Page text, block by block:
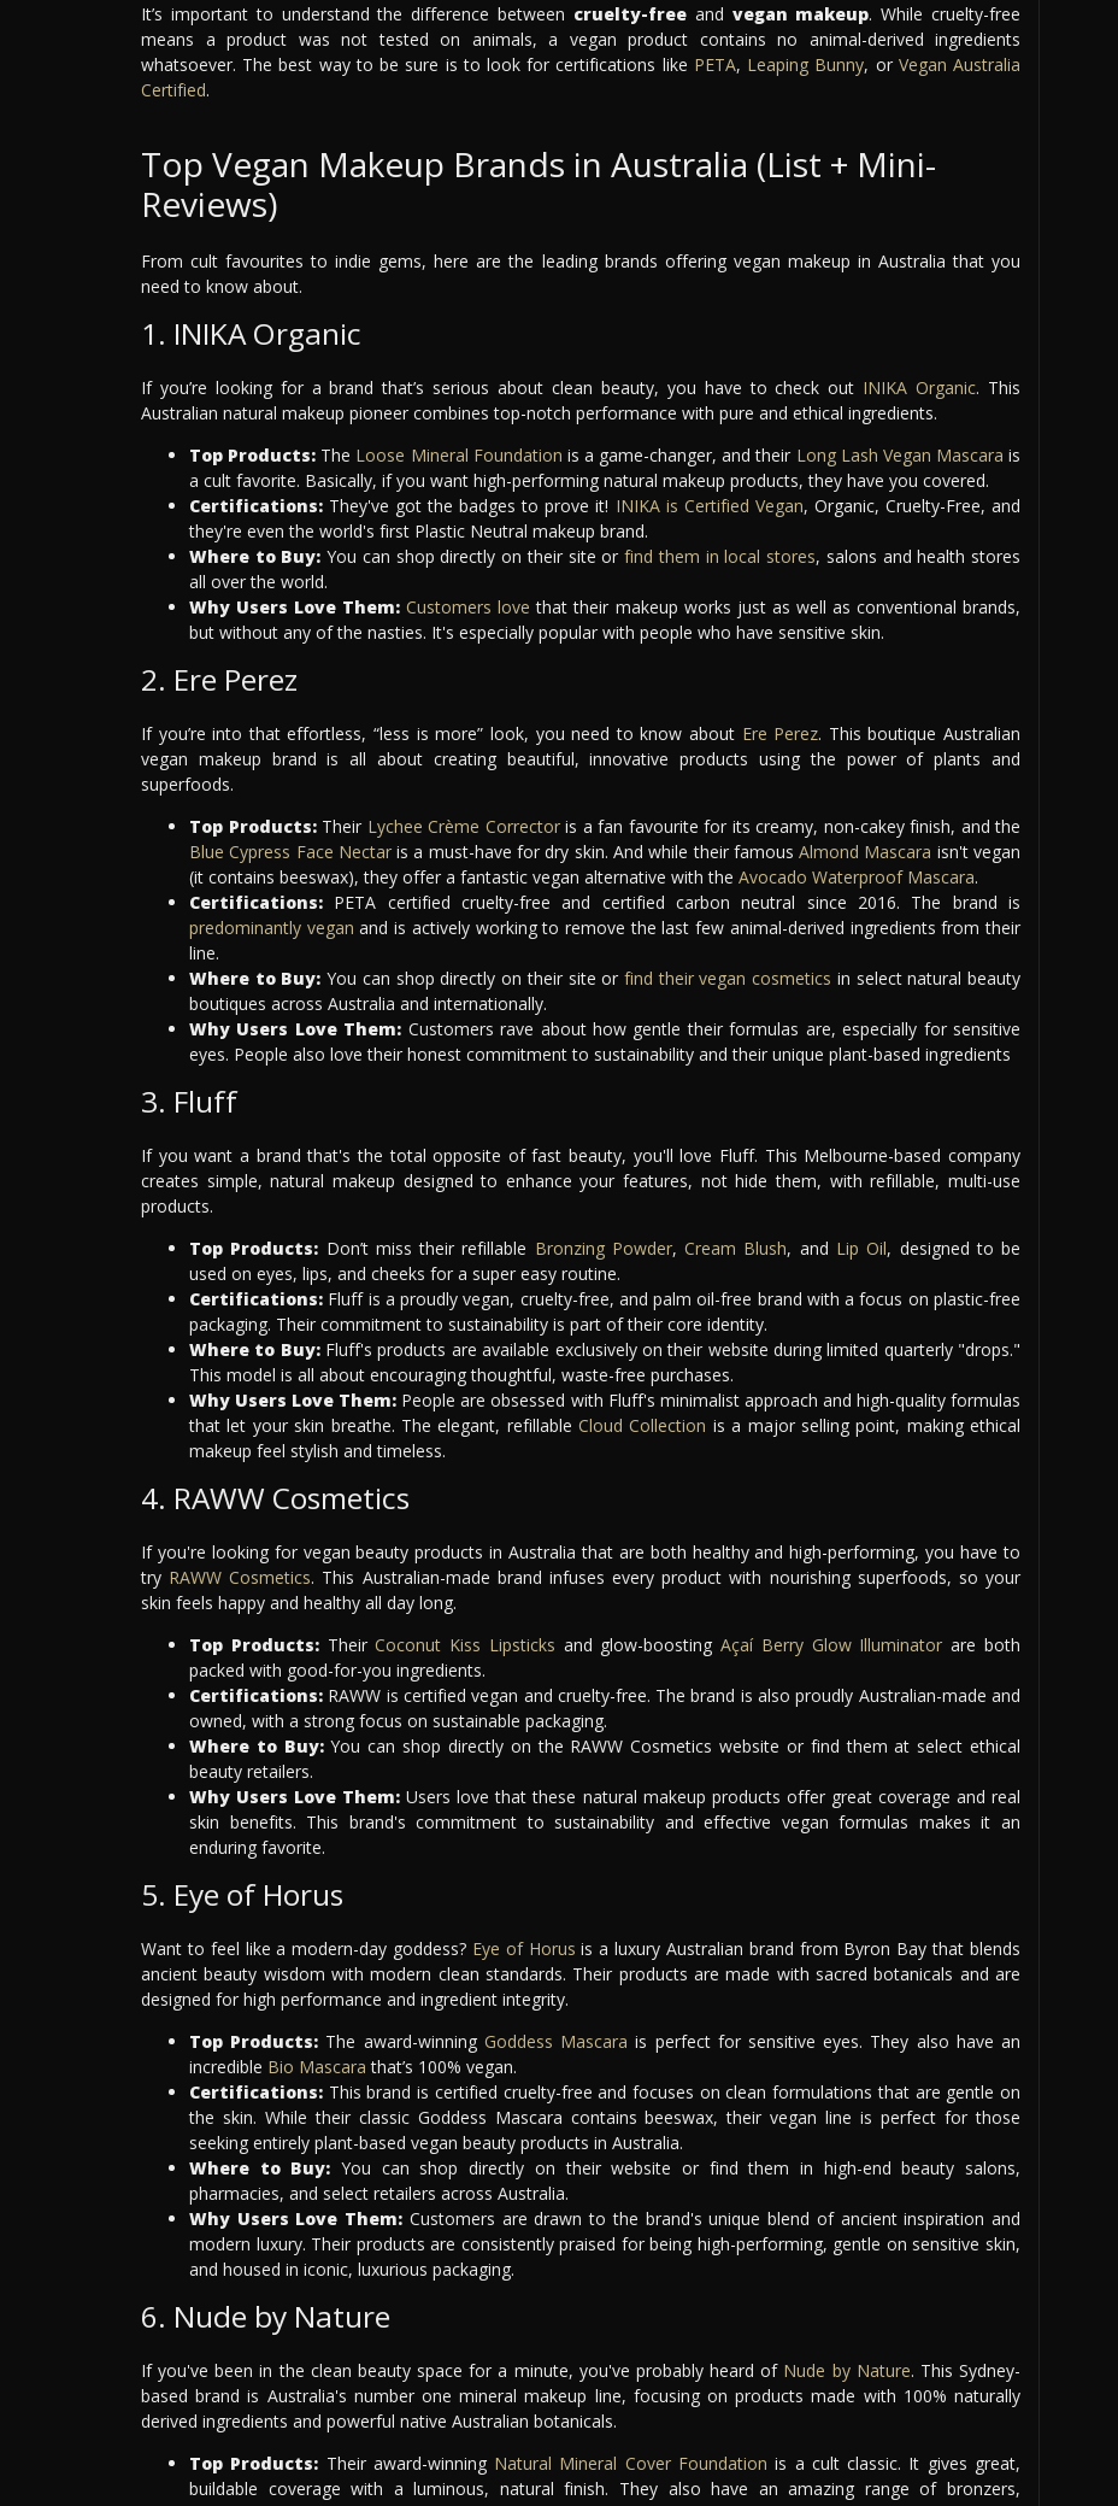
It’s important to understand the difference between cruelty-freeand vegan makeup. While cruelty-free
means a product was not tested on animals, a vegan product contains no animal-derived ingredients
whatsoever. The best way to be sure is to look for certifications like PETA, Leaping Bunny, or Vegan Australia
Certified.
Top Vegan Makeup Brands in Australia (List + Mini-
Reviews)
From cult favourites to indie gems, here are the leading brands offering vegan makeup in Australia that you
need to know about.
1. INIKA Organic
If you’re looking for a brand that’s serious about clean beauty, you have to check out INIKA Organic. This
Australian natural makeup pioneer combines top-notch performance with pure and ethical ingredients.
Top Products: The Loose Mineral Foundation is a game-changer, and their Long Lash Vegan Mascara is
a cult favorite. Basically, if you want high-performing natural makeup products, they have you covered.
Certifications: They've got the badges to prove it! INIKA is Certified Vegan, Organic, Cruelty-Free, and
they're even the world's first Plastic Neutral makeup brand.
Where to Buy: You can shop directly on their site orfind them in local stores, salons and health stores
all over the world.
Why Users Love Them: Customers love that their makeup works just as well as conventional brands,
but without any of the nasties. It's especially popular with people who have sensitive skin.
2. Ere Perez
If you’re into that effortless, “less is more” look, you need to know about Ere Perez. This boutique Australian
vegan makeup brand is all about creating beautiful, innovative products using the power of plants and
superfoods.
Top Products:Their Lychee Crème Correctoris a fan favourite for its creamy, non-cakey finish, and the
Blue Cypress Face Nectaris a must-have for dry skin. And while their famousAlmond Mascara isn't vegan
(it contains beeswax), they offer a fantastic vegan alternative with the Avocado Waterproof Mascara.
Certifications: PETA certified cruelty-free and certified carbon neutral since 2016. The brand is
predominantly vegan and is actively working to remove the last few animal-derived ingredients from their
line.
Where to Buy: You can shop directly on their site or find their vegan cosmetics in select natural beauty
boutiques across Australia and internationally.
Why Users Love Them: Customers rave about how gentle their formulas are, especially for sensitive
eyes. People also love their honest commitment to sustainability and their unique plant-based ingredients
3. Fluff
If you want a brand that's the total opposite of fast beauty, you'll love Fluff. This Melbourne-based company
creates simple, natural makeup designed to enhance your features, not hide them, with refillable, multi-use
products.
Top Products: Don’t miss their refillable Bronzing Powder,Cream Blush, and Lip Oil, designed to be
used on eyes, lips, and cheeks for a super easy routine.
Certifications: Fluff is a proudly vegan, cruelty-free, and palm oil-free brand with a focus on plastic-free
packaging. Their commitment to sustainability is part of their core identity.
Where to Buy:Fluff's products are available exclusively on their website during limited quarterly "drops."
This model is all about encouraging thoughtful, waste-free purchases.
Why Users Love Them: People are obsessed with Fluff's minimalist approach and high-quality formulas
that let your skin breathe. The elegant, refillable Cloud Collection is a major selling point, making ethical
makeup feel stylish and timeless.
4. RAWW Cosmetics
If you're looking for vegan beauty products in Australia that are both healthy and high-performing, you have to
try RAWW Cosmetics. This Australian-made brand infuses every product with nourishing superfoods, so your
skin feels happy and healthy all day long.
Top Products:TheirCoconut Kiss Lipsticks and glow-boostingAçaí Berry Glow Illuminator are both
packed with good-for-you ingredients.
Certifications: RAWW is certified vegan and cruelty-free. The brand is also proudly Australian-made and
owned, with a strong focus on sustainable packaging.
Where to Buy:You can shop directly on the RAWW Cosmetics website or find them at select ethical
beauty retailers.
Why Users Love Them: Users love that these natural makeup products offer great coverage and real
skin benefits. This brand's commitment to sustainability and effective vegan formulas makes it an
enduring favorite.
5. Eye of Horus
Want to feel like a modern-day goddess? Eye of Horus is a luxury Australian brand from Byron Bay that blends
ancient beauty wisdom with modern clean standards. Their products are made with sacred botanicals and are
designed for high performance and ingredient integrity.
Top Products: The award-winning Goddess Mascara is perfect for sensitive eyes. They also have an
incredible Bio Mascara that’s 100% vegan.
Certifications: This brand is certified cruelty-free and focuses on clean formulations that are gentle on
the skin. While their classic Goddess Mascara contains beeswax, their vegan line is perfect for those
seeking entirely plant-based vegan beauty products in Australia.
Where to Buy: You can shop directly on their website or find them in high-end beauty salons,
pharmacies, and select retailers across Australia.
Why Users Love Them: Customers are drawn to the brand's unique blend of ancient inspiration and
modern luxury. Their products are consistently praised for being high-performing, gentle on sensitive skin,
and housed in iconic, luxurious packaging.
6. Nude by Nature
If you've been in the clean beauty space for a minute, you've probably heard of Nude by Nature. This Sydney-
based brand is Australia's number one mineral makeup line, focusing on products made with 100% naturally
derived ingredients and powerful native Australian botanicals.
Top Products: Their award-winning Natural Mineral Cover Foundation is a cult classic. It gives great,
buildable coverage with a luminous, natural finish. They also have an amazing range of bronzers,